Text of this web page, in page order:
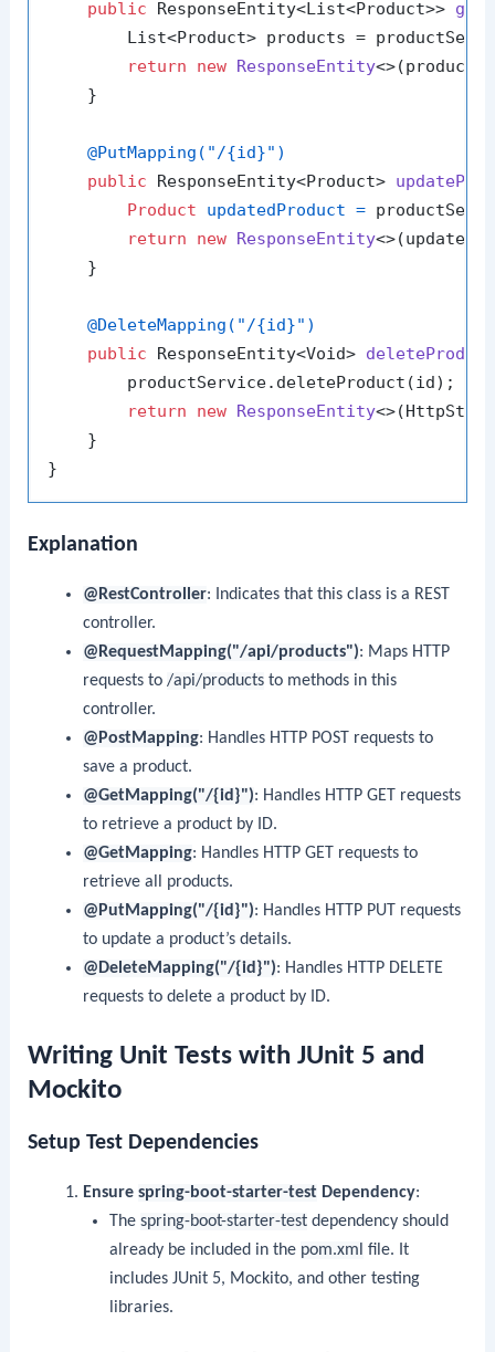
public ResponseEntity<List<Product>>
List<Product> products =
return
new ResponseEntity
    }
@PutMapping("/{id}")
public ResponseEntity<Product>
Product
updatedProduct =
return
new ResponseEntity
    }
@DeleteMapping("/{id}")
public ResponseEntity<Void> deleteProduct
        productService.deleteProduct(id);
return
new ResponseEntity
    }
Explanation
@RestController: Indicates that this class is a REST
controller.
@RequestMapping("/api/products"): Maps HTTP
requests to /api/productsto methods in this
controller.
@PostMapping: Handles HTTP POST requests to
save a product.
@GetMapping("/{id}"): Handles HTTP GET requests
to retrieve a product by ID.
@GetMapping: Handles HTTP GET requests to
retrieve all products.
@PutMapping("/{id}"): Handles HTTP PUT requests
to update a product’s details.
@DeleteMapping("/{id}"): Handles HTTP DELETE
requests to delete a product by ID.
Writing Unit Tests with JUnit 5 and
Mockito
Setup Test Dependencies
Ensure spring-boot-starter-testDependency:
Thespring-boot-starter-test dependency should
already be included in the pom.xml file. It
includes JUnit 5, Mockito, and other testing
libraries.